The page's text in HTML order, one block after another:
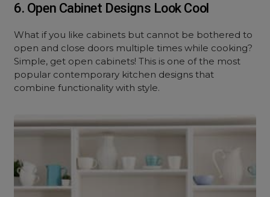
6. Open Cabinet Designs Look Cool
What if you like cabinets but cannot be bothered to
open and close doors multiple times while cooking?
Simple, get open cabinets! This is one of the most
popular contemporary kitchen designs that
combine functionality with style.